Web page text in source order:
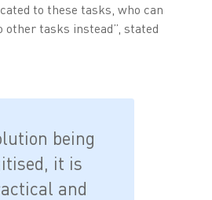
to these tasks, who can
other tasks instead”, stated
being
it is
and